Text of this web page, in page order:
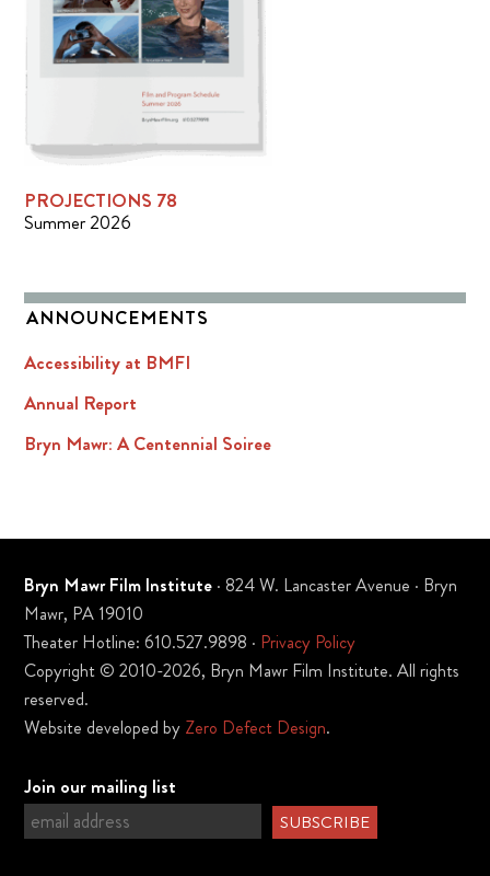
PROJECTIONS 78
Summer 2026
ANNOUNCEMENTS
Accessibility at BMFI
Annual Report
Bryn Mawr: A Centennial Soiree
Bryn Mawr Film Institute · 824 W. Lancaster Avenue · Bryn
Mawr, PA 19010
Theater Hotline: 610.527.9898 · Privacy Policy
Copyright © 2010-2026, Bryn Mawr Film Institute. All rights
reserved.
Website developed by Zero Defect Design.
Join our mailing list